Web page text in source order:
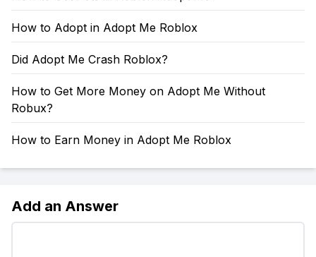
How to Adopt in Adopt Me Roblox
Did Adopt Me Crash Roblox?
How to Get More Money on Adopt Me Without
Robux?
How to Earn Money in Adopt Me Roblox
Add an Answer